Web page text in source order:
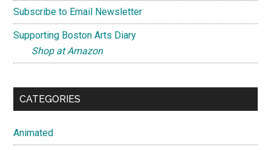
Subscribe to Email Newsletter
Supporting Boston Arts Diary
Shop at Amazon
CATEGORIES
Animated